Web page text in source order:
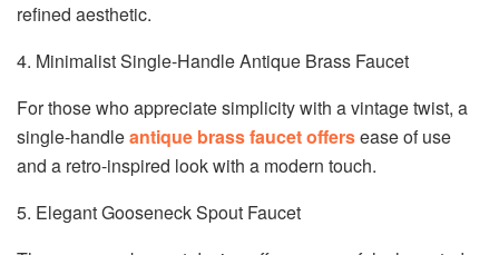
refined aesthetic.
4. Minimalist Single-Handle Antique Brass Faucet
For those who appreciate simplicity with a vintage twist, a
single-handleantique brass faucet offersease of use
and a retro-inspired look with a modern touch.
5. Elegant Gooseneck Spout Faucet